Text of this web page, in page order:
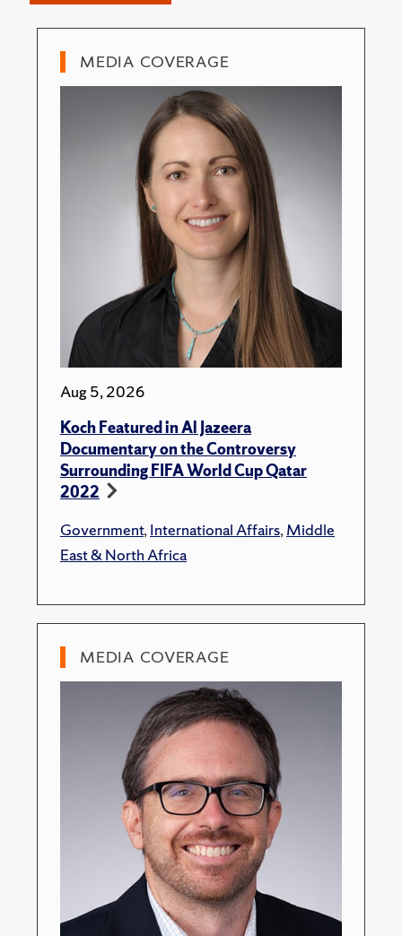
MEDIA COVERAGE
Aug 5, 2026
Koch Featured in Al Jazeera
Documentary on the Controversy
Surrounding FIFA World Cup Qatar
2022
Government,International Affairs,Middle
East & North Africa
MEDIA COVERAGE